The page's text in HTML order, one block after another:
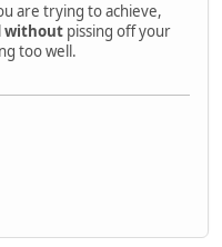
are trying to achieve,
without pissing off your
too well.